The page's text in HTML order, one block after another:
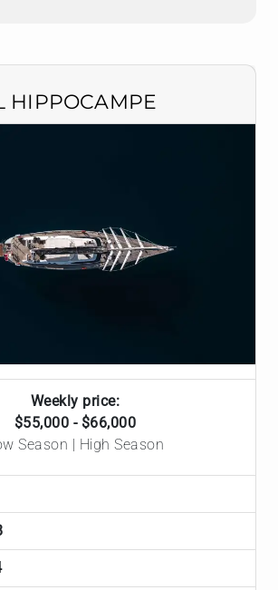
HIPPOCAMPE
Weekly price:
$55,000 - $66,000
Season | High Season